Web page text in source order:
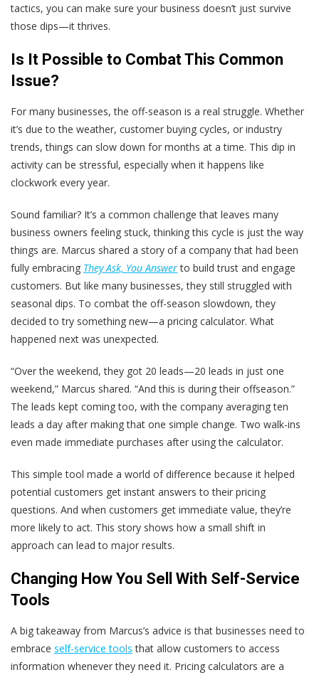
tactics, you can make sure your business doesn’t just survive
those dips—it thrives.
Is It Possible to Combat This Common
Issue?
For many businesses, the off-season is a real struggle. Whether
it’s due to the weather, customer buying cycles, or industry
trends, things can slow down for months at a time. This dip in
activity can be stressful, especially when it happens like
clockwork every year.
Sound familiar? It’s a common challenge that leaves many
business owners feeling stuck, thinking this cycle is just the way
things are. Marcus shared a story of a company that had been
fully embracing They Ask, You Answerto build trust and engage
customers. But like many businesses, they still struggled with
seasonal dips. To combat the off-season slowdown, they
decided to try something new—a pricing calculator. What
happened next was unexpected.
“Over the weekend, they got 20 leads—20 leads in just one
weekend,” Marcus shared. “And this is during their offseason.”
The leads kept coming too, with the company averaging ten
leads a day after making that one simple change. Two walk-ins
even made immediate purchases after using the calculator.
This simple tool made a world of difference because it helped
potential customers get instant answers to their pricing
questions. And when customers get immediate value, they’re
more likely to act. This story shows how a small shift in
approach can lead to major results.
Changing How You Sell With Self-Service
Tools
A big takeaway from Marcus’s advice is that businesses need to
embrace self-service tools that allow customers to access
information whenever they need it. Pricing calculators are a